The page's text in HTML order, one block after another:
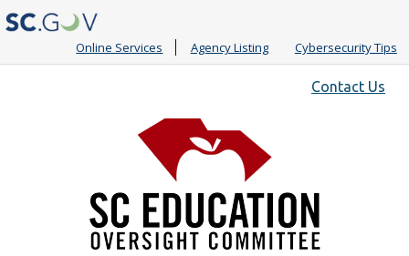
Online Services Agency Listing Cybersecurity Tips
Contact Us